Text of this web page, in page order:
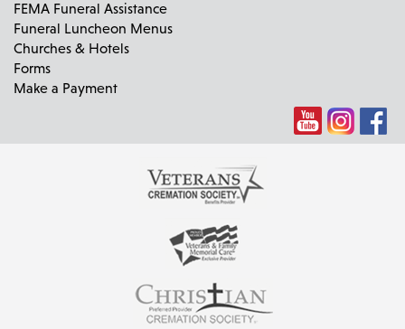
FEMA Funeral Assistance
Funeral Luncheon Menus
Churches & Hotels
Forms
Make a Payment